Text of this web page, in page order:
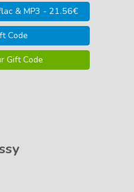
& MP3 - 21.56€
Code
Gift Code